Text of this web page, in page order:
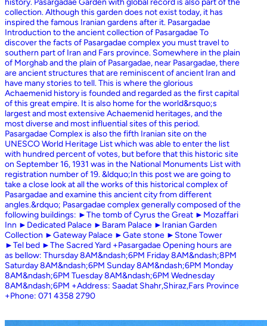
history. Pasargadae Garden with global record is also part of the
collection. Although this garden does not exist today, it has
inspired the famous Iranian gardens after it. Pasargadae
Introduction to the ancient collection of Pasargadae To
discover the facts of Pasargadae complex you must travel to
southern part of Iran and Fars province. Somewhere in the plain
of Morghab and the plain of Pasargadae, near Pasargadae, there
are ancient structures that are reminiscent of ancient Iran and
have many stories to tell. This is where the glorious
Achaemenid history is founded and regarded as the first capital
of this great empire. It is also home for the world&rsquo;s
largest and most extensive Achaemenid heritages, and the
most diverse and most influential sites of this period.
Pasargadae Complex is also the fifth Iranian site on the
UNESCO World Heritage List which was able to enter the list
with hundred percent of votes, but before that this historic site
on September 16, 1931 was in the National Monuments List with
registration number of 19. &ldquo;In this post we are going to
take a close look at all the works of this historical complex of
Pasargadae and examine this ancient city from different
angles.&rdquo; Pasargadae complex generally composed of the
following buildings: ►The tomb of Cyrus the Great ►Mozaffari
Inn ►Dedicated Palace ►Baram Palace ►Iranian Garden
Collection ►Gateway Palace ►Gate stone ►Stone Tower
►Tel bed ►The Sacred Yard +Pasargadae Opening hours are
as bellow: Thursday 8AM&ndash;6PM Friday 8AM&ndash;8PM
Saturday 8AM&ndash;6PM Sunday 8AM&ndash;6PM Monday
8AM&ndash;6PM Tuesday 8AM&ndash;6PM Wednesday
8AM&ndash;6PM +Address: Saadat Shahr,Shiraz,Fars Province
+Phone: 071 4358 2790